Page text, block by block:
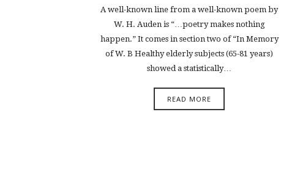
A well-known line from a well-known poem by
W. H. Auden is “…poetry makes nothing
happen.” It comes in section two of “In Memory
of W. B Healthy elderly subjects (65-81 years)
showed a statistically…
READ MORE